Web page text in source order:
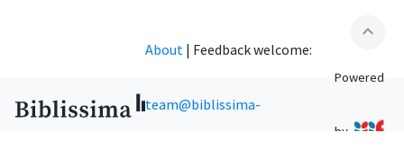
expand_less
About | Feedback welcome:
team@biblissima-
Powered
by